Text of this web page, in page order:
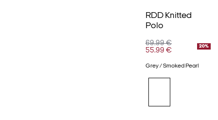
RDD Knitted
Polo
69.99 €
55.99 €
20%
Grey / Smoked Pearl